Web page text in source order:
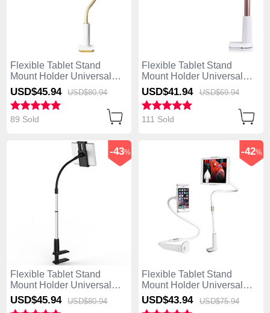
Flexible Tablet Stand
Mount Holder Universal
T34 for Apple iPad Mini 2
Yellow
USD$45.94 USD$80.94
89 Sold
Flexible Tablet Stand
Mount Holder Universal
T32 for Apple iPad Mini 2
Gold
USD$41.94 USD$69.94
111 Sold
Flexible Tablet Stand
Mount Holder Universal
T31 for Apple iPad Mini 2
Black
-43%
USD$45.94 USD$80.94
Flexible Tablet Stand
Mount Holder Universal
T30 for Apple iPad Mini 2
White
-42%
USD$43.94 USD$75.94